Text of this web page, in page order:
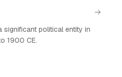
significant political entity in
1900 CE.